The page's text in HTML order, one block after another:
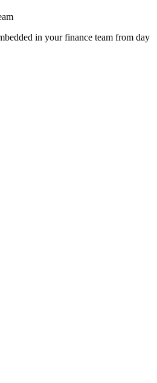
in your finance team from day